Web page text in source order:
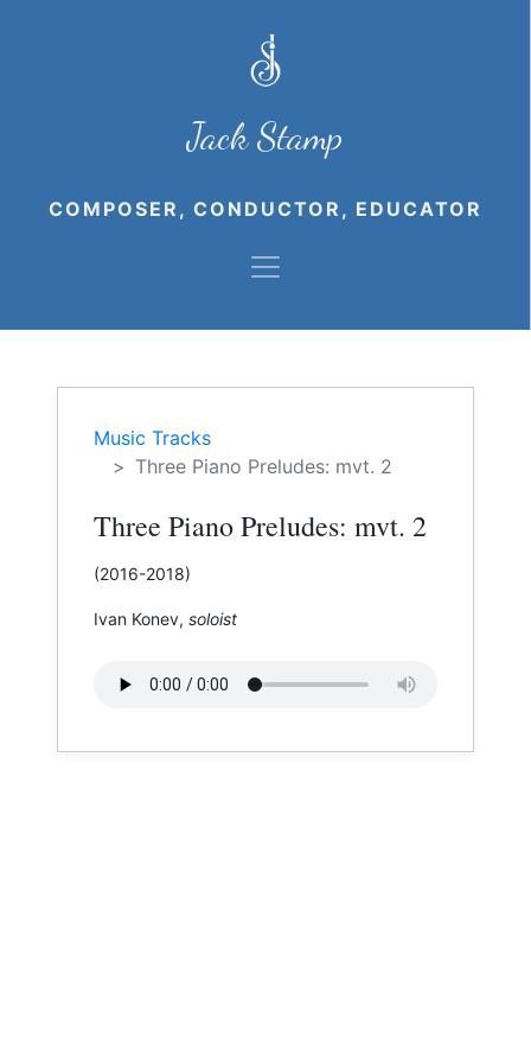
Jack Stamp
COMPOSER, CONDUCTOR, EDUCATOR
Music Tracks
Three Piano Preludes: mvt. 2
Three Piano Preludes: mvt. 2
(2016-2018)
Ivan Konev, soloist